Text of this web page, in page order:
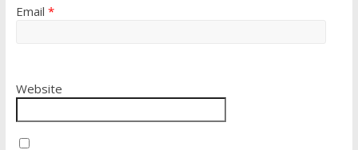
Email *
Website